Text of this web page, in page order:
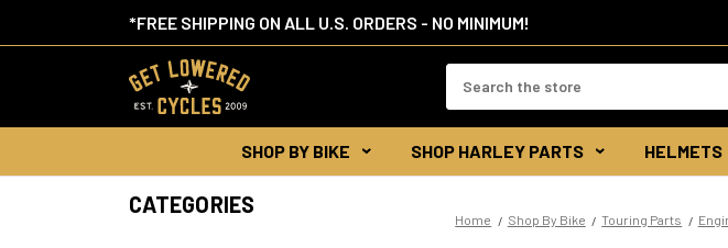
*FREE SHIPPING ON ALL U.S. ORDERS - NO MINIMUM!
Keyword:
SHOP BY BIKE SHOP HARLEY PARTS HELMETS
CATEGORIES
Home Shop By Bike Touring Parts